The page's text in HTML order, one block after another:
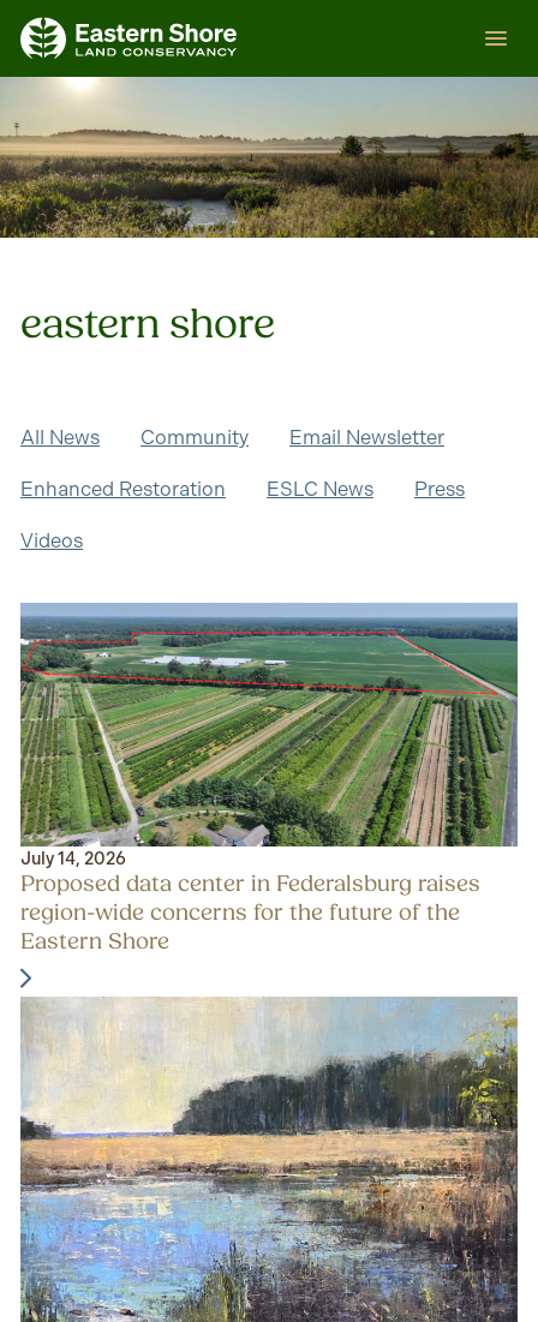
Skip
ESLC
eastern shore
All News Community Email Newsletter
Enhanced Restoration ESLC News Press
Videos
July 14, 2026
Proposed data center in Federalsburg raises
region-wide concerns for the future of the
Eastern Shore